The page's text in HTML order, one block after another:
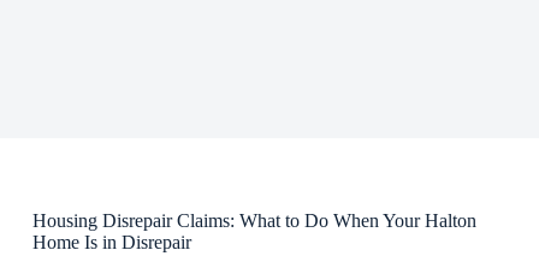
Housing Disrepair Claims: What to Do When Your Halton
Home Is in Disrepair